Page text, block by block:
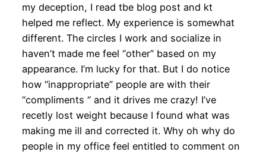
my deception, I read tbe blog post and kt
helped me reflect. My experience is somewhat
different. The circles I work and socialize in
haven’t made me feel “other” based on my
appearance. I’m lucky for that. But I do notice
how “inappropriate” people are with their
“compliments “ and it drives me crazy! I’ve
recetly lost weight because I found what was
making me ill and corrected it. Why oh why do
people in my office feel entitled to comment on